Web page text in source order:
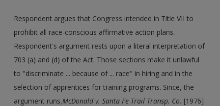
Respondent argues that Congress intended in Title VII to
prohibit all race-conscious affirmative action plans.
Respondent's argument rests upon a literal interpretation of
703 (a) and (d) of the Act. Those sections make it unlawful
to "discriminate ... because of ... race" in hiring and in the
selection of apprentices for training programs. Since, the
argument runs,McDonald v. Santa Fe Trail Transp. Co. [1976]